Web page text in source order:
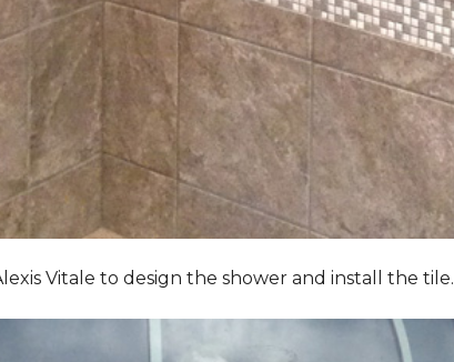
Vitale to design the shower and install the tile.